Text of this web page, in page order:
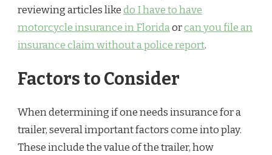
reviewing articles likedo I have to have
motorcycle insurance in Floridaorcan you file an
insurance claim without a police report.
Factors to Consider
When determining if one needs insurance for a
trailer, several important factors come into play.
These include the value of the trailer, how